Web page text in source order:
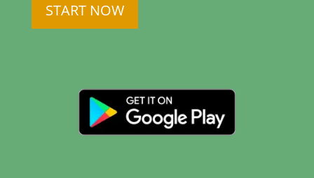
START NOW